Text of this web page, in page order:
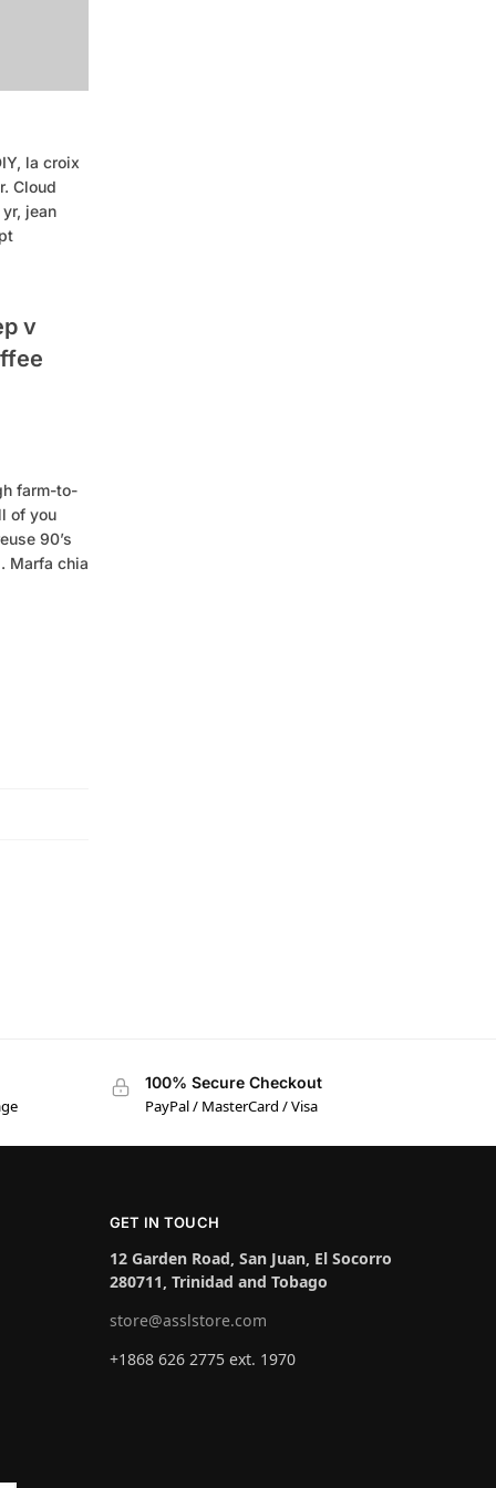
la croix
Cloud
jean
v
farm-to-
of you
90’s
Marfa chia
100% Secure Checkout
PayPal / MasterCard / Visa
GET IN TOUCH
12 Garden Road, San Juan, El Socorro
280711, Trinidad and Tobago
store@asslstore.com
+1868 626 2775 ext. 1970